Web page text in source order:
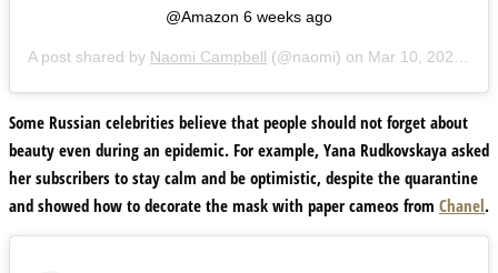
@Amazon 6 weeks ago
A post shared by Naomi Campbell (@naomi) on Mar 10, 2020 at 6:07pm PDT
Some Russian celebrities believe that people should not forget about
beauty even during an epidemic. For example, Yana Rudkovskaya asked
her subscribers to stay calm and be optimistic, despite the quarantine
and showed how to decorate the mask with paper cameos from Chanel.